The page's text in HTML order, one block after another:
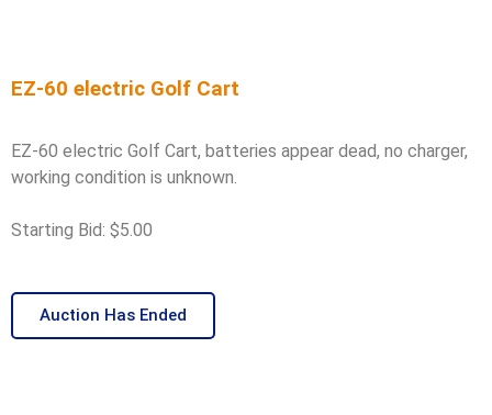
EZ-60 electric Golf Cart
EZ-60 electric Golf Cart, batteries appear dead, no charger,
working condition is unknown.
Starting Bid: $5.00
Auction Has Ended